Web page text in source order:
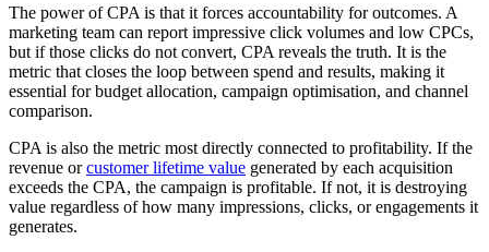
The power of CPA is that it forces accountability for outcomes. A
marketing team can report impressive click volumes and low CPCs,
but if those clicks do not convert, CPA reveals the truth. It is the
metric that closes the loop between spend and results, making it
essential for budget allocation, campaign optimisation, and channel
comparison.
CPA is also the metric most directly connected to profitability. If the
revenue orcustomer lifetime value generated by each acquisition
exceeds the CPA, the campaign is profitable. If not, it is destroying
value regardless of how many impressions, clicks, or engagements it
generates.